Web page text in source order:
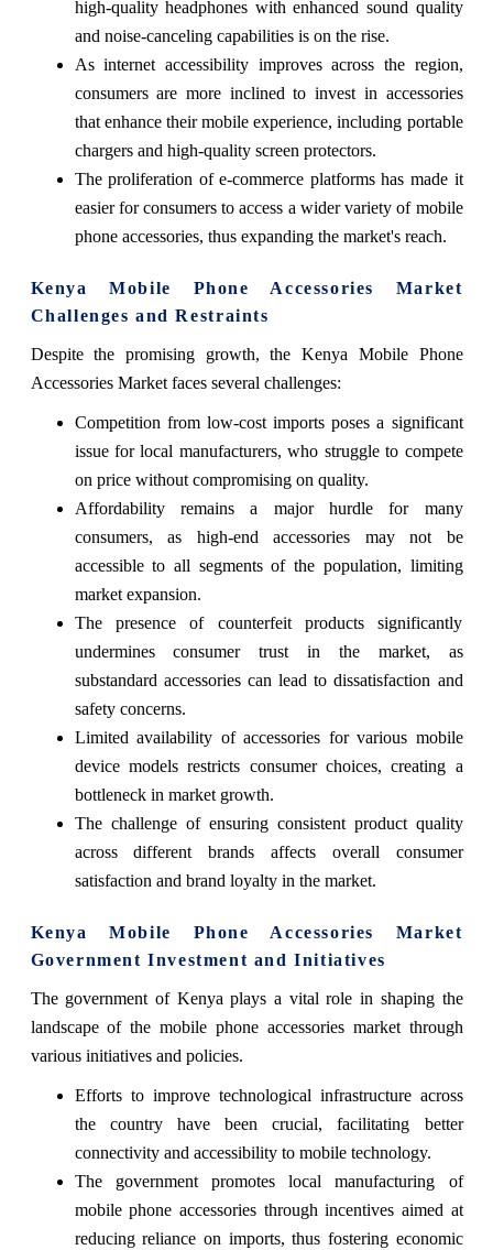
high-quality headphones with enhanced sound quality
and noise-canceling capabilities is on the rise.
As internet accessibility improves across the region,
consumers are more inclined to invest in accessories
that enhance their mobile experience, including portable
chargers and high-quality screen protectors.
The proliferation of e-commerce platforms has made it
easier for consumers to access a wider variety of mobile
phone accessories, thus expanding the market's reach.
Kenya Mobile Phone Accessories Market
Challenges and Restraints
Despite the promising growth, the Kenya Mobile Phone
Accessories Market faces several challenges:
Competition from low-cost imports poses a significant
issue for local manufacturers, who struggle to compete
on price without compromising on quality.
Affordability remains a major hurdle for many
consumers, as high-end accessories may not be
accessible to all segments of the population, limiting
market expansion.
The presence of counterfeit products significantly
undermines consumer trust in the market, as
substandard accessories can lead to dissatisfaction and
safety concerns.
Limited availability of accessories for various mobile
device models restricts consumer choices, creating a
bottleneck in market growth.
The challenge of ensuring consistent product quality
across different brands affects overall consumer
satisfaction and brand loyalty in the market.
Kenya Mobile Phone Accessories Market
Government Investment and Initiatives
The government of Kenya plays a vital role in shaping the
landscape of the mobile phone accessories market through
various initiatives and policies.
Efforts to improve technological infrastructure across
the country have been crucial, facilitating better
connectivity and accessibility to mobile technology.
The government promotes local manufacturing of
mobile phone accessories through incentives aimed at
reducing reliance on imports, thus fostering economic